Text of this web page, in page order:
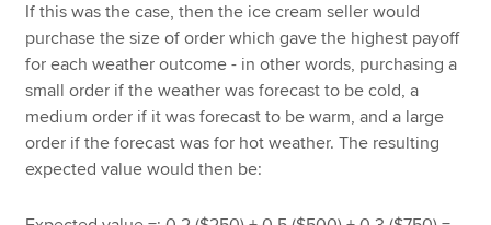
If this was the case, then the ice cream seller would
purchase the size of order which gave the highest payoff
for each weather outcome - in other words, purchasing a
small order if the weather was forecast to be cold, a
medium order if it was forecast to be warm, and a large
order if the forecast was for hot weather. The resulting
expected value would then be: